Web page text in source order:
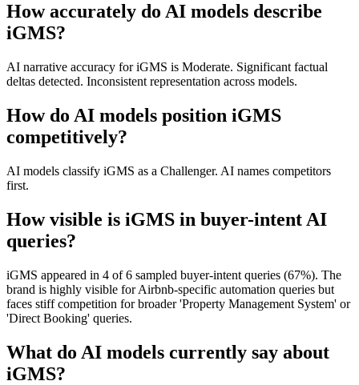
How accurately do AI models describe
iGMS?
AI narrative accuracy for iGMS is Moderate. Significant factual
deltas detected. Inconsistent representation across models.
How do AI models position iGMS
competitively?
AI models classify iGMS as a Challenger. AI names competitors
first.
How visible is iGMS in buyer-intent AI
queries?
iGMS appeared in 4 of 6 sampled buyer-intent queries (67%). The
brand is highly visible for Airbnb-specific automation queries but
faces stiff competition for broader 'Property Management System' or
'Direct Booking' queries.
What do AI models currently say about
iGMS?